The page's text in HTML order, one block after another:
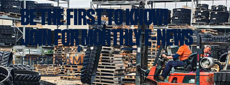
BE THE FIRST TO KNOW!
JOIN FOR MONTHLY E-NEWS